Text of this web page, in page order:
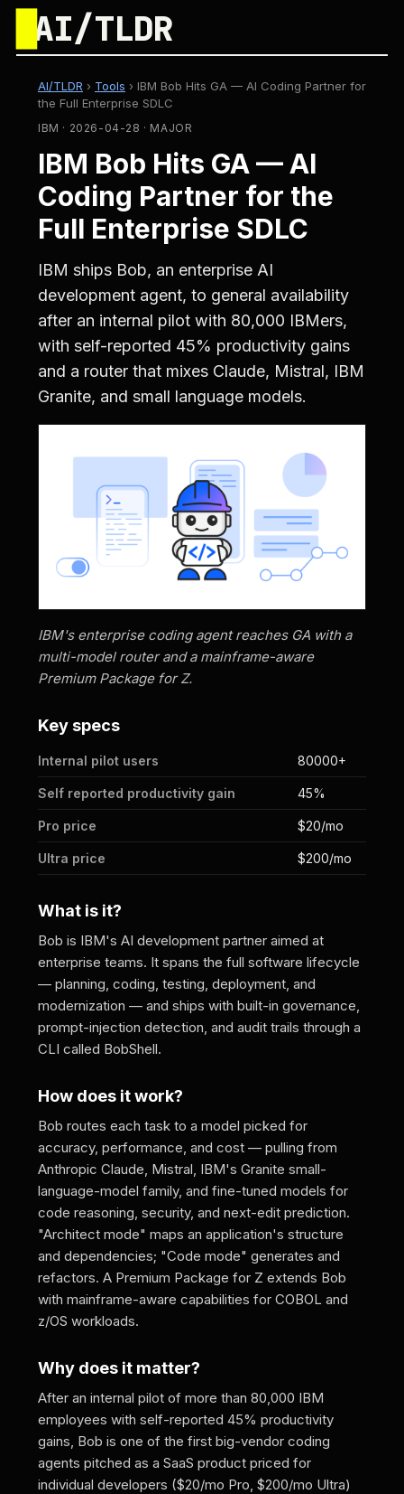
AI/TLDR
AI/TLDR › Tools › IBM Bob Hits GA — AI Coding Partner for
the Full Enterprise SDLC
IBM · 2026-04-28 · MAJOR
IBM Bob Hits GA — AI
Coding Partner for the
Full Enterprise SDLC
IBM ships Bob, an enterprise AI
development agent, to general availability
after an internal pilot with 80,000 IBMers,
with self-reported 45% productivity gains
and a router that mixes Claude, Mistral, IBM
Granite, and small language models.
IBM's enterprise coding agent reaches GA with a
multi-model router and a mainframe-aware
Premium Package for Z.
Key specs
Internal pilot users 80000+
Self reported productivity gain 45%
Pro price $20/mo
Ultra price $200/mo
What is it?
Bob is IBM's AI development partner aimed at
enterprise teams. It spans the full software lifecycle
— planning, coding, testing, deployment, and
modernization — and ships with built-in governance,
prompt-injection detection, and audit trails through a
CLI called BobShell.
How does it work?
Bob routes each task to a model picked for
accuracy, performance, and cost — pulling from
Anthropic Claude, Mistral, IBM's Granite small-
language-model family, and fine-tuned models for
code reasoning, security, and next-edit prediction.
"Architect mode" maps an application's structure
and dependencies; "Code mode" generates and
refactors. A Premium Package for Z extends Bob
with mainframe-aware capabilities for COBOL and
z/OS workloads.
Why does it matter?
After an internal pilot of more than 80,000 IBM
employees with self-reported 45% productivity
gains, Bob is one of the first big-vendor coding
agents pitched as a SaaS product priced for
individual developers ($20/mo Pro, $200/mo Ultra)